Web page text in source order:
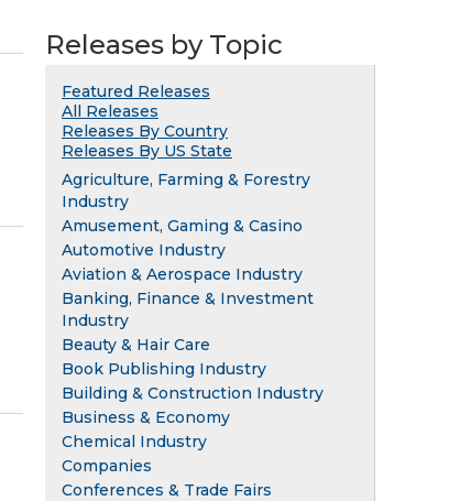
Releases by Topic
Featured Releases
All Releases
Releases By Country
Releases By US State
Agriculture, Farming & Forestry
Industry
Amusement, Gaming & Casino
Automotive Industry
Aviation & Aerospace Industry
Banking, Finance & Investment
Industry
Beauty & Hair Care
Book Publishing Industry
Building & Construction Industry
Business & Economy
Chemical Industry
Companies
Conferences & Trade Fairs